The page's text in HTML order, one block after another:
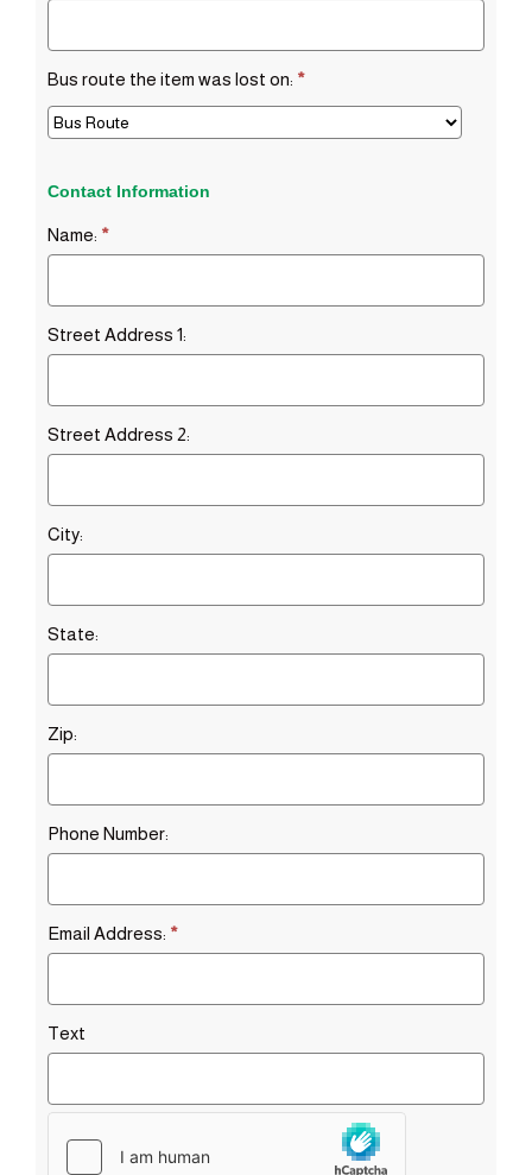
Bus route the item was lost on: *
Contact Information
Name: *
Street Address 1:
Street Address 2:
City:
State:
Zip:
Phone Number:
Email Address: *
Text